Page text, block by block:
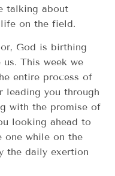
talking about
on the field.
God is birthing
This week we
entire process of
leading you through
with the promise of
looking ahead to
one while on the
the daily exertion